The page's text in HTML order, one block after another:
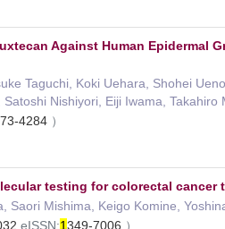
Against Human Epidermal
Taguchi, Koki Uehara, Shohei
Nishiyori, Eiji Iwama, Takahiro
4284 ）
testing for colorectal cancer
Mishima, Keigo Komine,
eISSN:1349-7006 ）